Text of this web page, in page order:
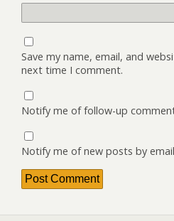
Save my name, email, and
next time I comment.
Notify me of follow-up
Notify me of new posts by